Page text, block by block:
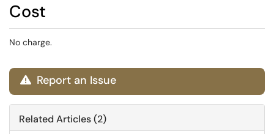
Cost
No charge.
 Report an Issue
Related Articles (2)